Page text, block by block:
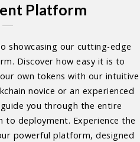
Platform
showcasing our cutting-edge
Discover how easy it is to
own tokens with our intuitive
novice or an experienced
you through the entire
deployment. Experience the
powerful platform, designed